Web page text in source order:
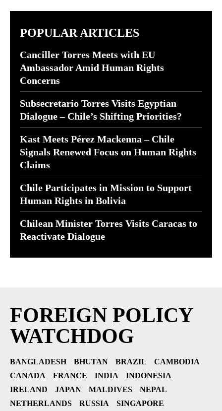
POPULAR ARTICLES
Canciller Torres Meets with EU
Ambassador Amid Human Rights
Concerns
Subsecretario Torres Visits Egyptian
Dialogue – Chile’s Shifting Priorities?
Kast Meets Pérez Mackenna – Chile
Signals Renewed Focus on Human Rights
Claims
Chile Participates in Mission to Support
Human Rights in Bolivia
Chilean Minister Torres Visits Caracas to
Reactivate Dialogue
FOREIGN POLICY
WATCHDOG
BANGLADESH BHUTAN BRAZIL
CAMBODIA
CANADA
FRANCE INDIA
INDONESIA
IRELAND
JAPAN MALDIVES
NEPAL
NETHERLANDS
RUSSIA
SINGAPORE